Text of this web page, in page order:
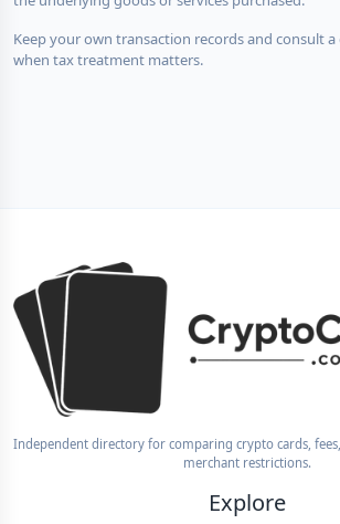
Keep your own transaction records and consult
when tax treatment matters.
Independent directory for comparing crypto cards,
merchant restrictions.
Explore